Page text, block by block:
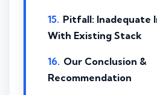
Pitfall: Inadequate
With Existing Stack
Our Conclusion &
Recommendation